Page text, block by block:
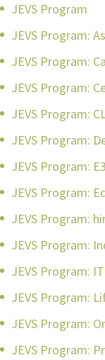
JEVS Program
JEVS Program:
JEVS Program:
JEVS Program:
JEVS Program:
JEVS Program:
JEVS Program: E3
JEVS Program:
JEVS Program:
JEVS Program:
JEVS Program:
JEVS Program:
JEVS Program:
JEVS Program: